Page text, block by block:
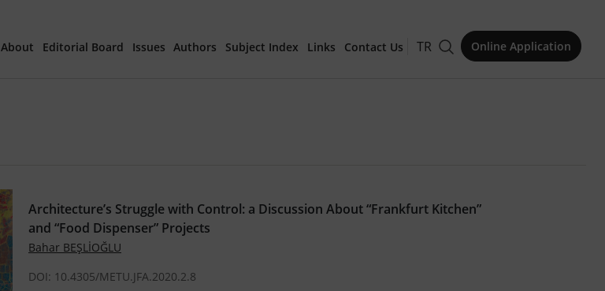
About Editorial Board Issues
40thYear Special Issue
Authors Subject Index Links Contact Us TR Online Application
Architecture’s Struggle with Control: a Discussion About “Frankfurt Kitchen”
and “Food Dispenser” Projects
Bahar BEŞLİOĞLU
DOI: 10.4305/METU.JFA.2020.2.8